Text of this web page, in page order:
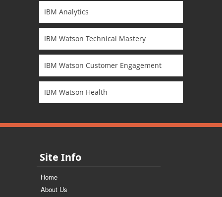
IBM Analytics
IBM Watson Technical Mastery
IBM Watson Customer Engagement
IBM Watson Health
Site Info
Home
About Us